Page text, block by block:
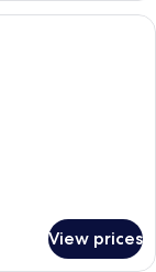
Select Comfort
View prices